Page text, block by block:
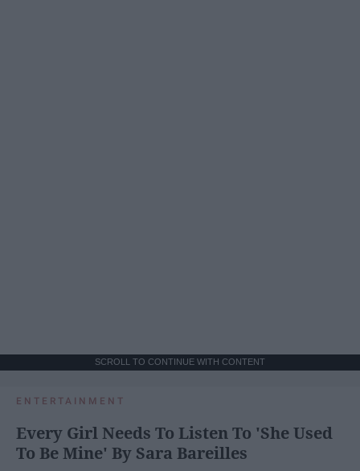
SCROLL TO CONTINUE WITH CONTENT
ENTERTAINMENT
Every Girl Needs To Listen To 'She Used
To Be Mine' By Sara Bareilles